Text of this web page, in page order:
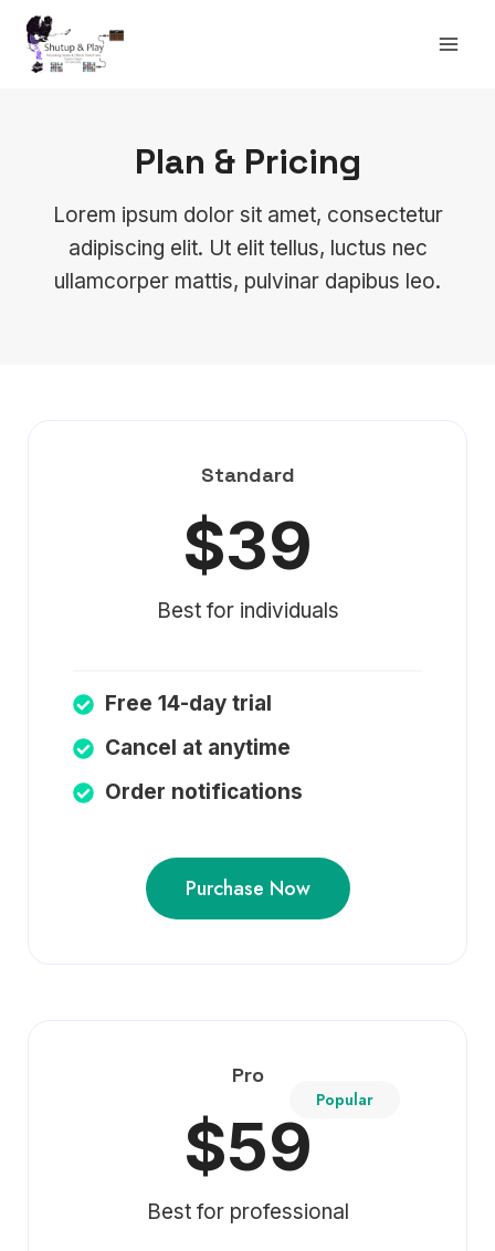
Skip
content
Plan & Pricing
Lorem ipsum dolor sit amet, consectetur
adipiscing elit. Ut elit tellus, luctus nec
ullamcorper mattis, pulvinar dapibus leo.
Standard
$39
Best for individuals
Free 14-day trial
Cancel at anytime
Order notifications
Purchase Now
Pro
$59
Popular
Best for professional